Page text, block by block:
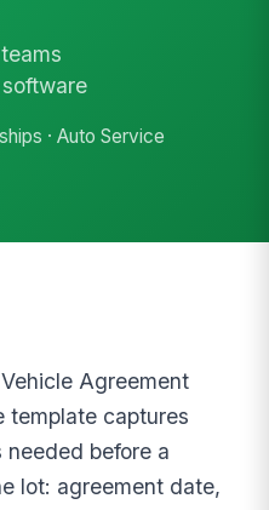
· Auto Service
Agreement
template captures
before a
lot: agreement date,